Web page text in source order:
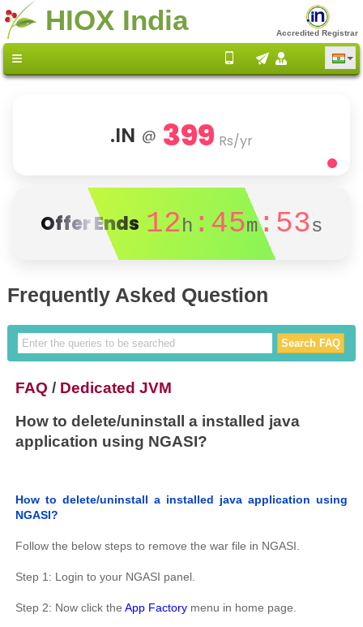
HIOX India Accredited Registrar
.IN @ 399 Rs/yr
Offer Ends 12h :45m:52s
Frequently Asked Question
FAQ / Dedicated JVM
How to delete/uninstall a installed java
application using NGASI?
How to delete/uninstall a installed java application using
NGASI?
Follow the below steps to remove the war file in NGASI.
Step 1: Login to your NGASI panel.
Step 2: Now click theApp Factory menu in home page.